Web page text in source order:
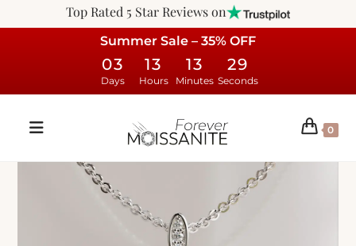
Top Rated 5 Star Reviews on
Summer Sale – 35% OFF
03
Days
13
Hours
13
Minutes
28
Seconds
0